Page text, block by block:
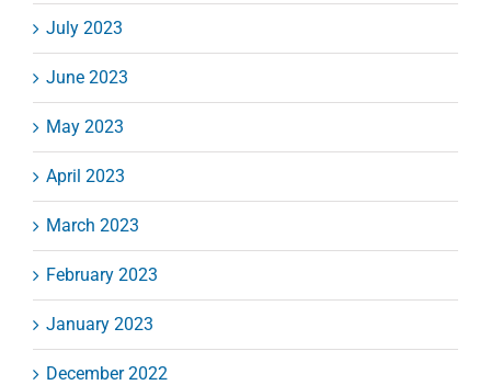
July 2023
June 2023
May 2023
April 2023
March 2023
February 2023
January 2023
December 2022